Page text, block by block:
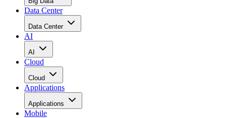
Data Center
Data Center
AI
AI
Cloud
Cloud
Applications
Applications
Mobile